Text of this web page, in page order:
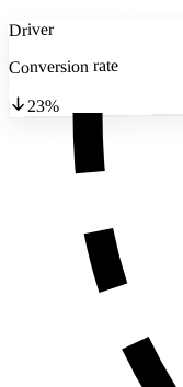
Driver
Conversion rate
23%